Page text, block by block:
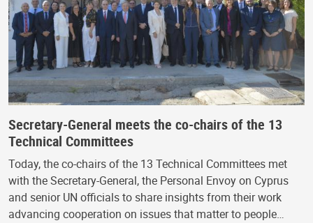
Secretary-General meets the co-chairs of the 13
Technical Committees
Today, the co-chairs of the 13 Technical Committees met
with the Secretary-General, the Personal Envoy on Cyprus
and senior UN officials to share insights from their work
advancing cooperation on issues that matter to people…